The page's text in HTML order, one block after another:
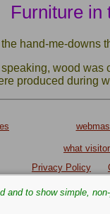
Furniture in
hand-me-downs
wood
produced during
what
Privacy Policy
Text and images
to show simple,